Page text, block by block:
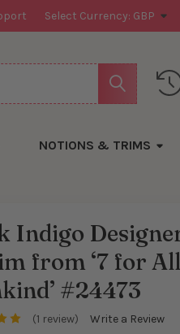
Select Currency: GBP
NOTIONS & TRIMS
Indigo
from ‘7 for All
#24473
(1 review) Write a Review